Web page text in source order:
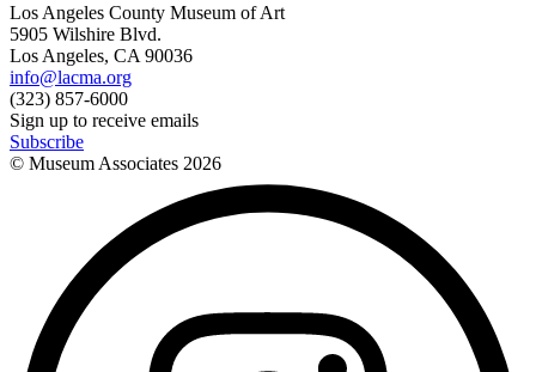
Los Angeles County Museum of Art
5905 Wilshire Blvd.
Los Angeles, CA 90036
info@lacma.org
(323) 857-6000
Sign up to receive emails
Subscribe
© Museum Associates 2026